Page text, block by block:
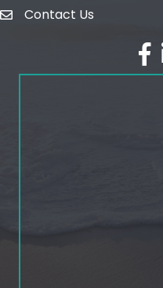
emailContact Us